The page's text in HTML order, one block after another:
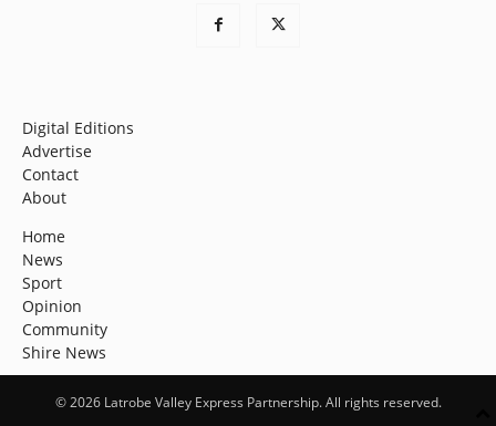
Digital Editions
Advertise
Contact
About
Home
News
Sport
Opinion
Community
Shire News
© 2026 Latrobe Valley Express Partnership. All rights reserved.